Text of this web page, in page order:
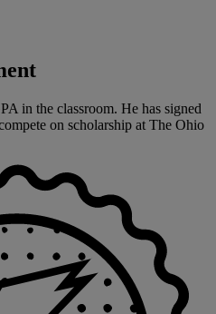
in the classroom. He has signed
on scholarship at The Ohio